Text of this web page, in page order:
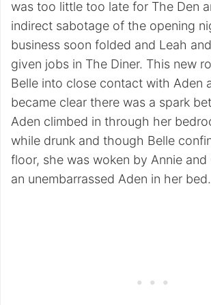
was too little too late for The Den
indirect sabotage of the opening
business soon folded and Leah
given jobs in The Diner. This new
Belle into close contact with Aden
became clear there was a spark
Aden climbed in through her
while drunk and though Belle
floor, she was woken by Annie
an unembarrassed Aden in her bed.